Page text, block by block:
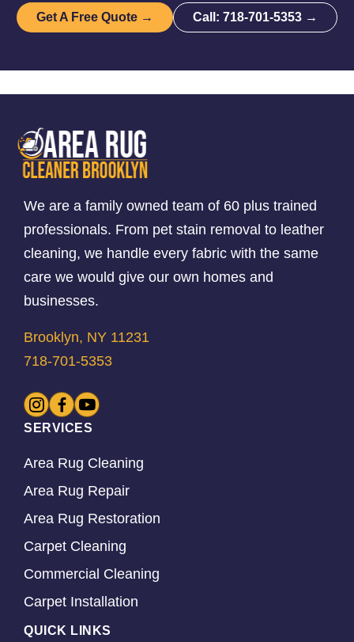
Get A Free Quote → Call: 718-701-5353 →
We are a family owned team of 60 plus trained
professionals. From pet stain removal to leather
cleaning, we handle every fabric with the same
care we would give our own homes and
businesses.
Brooklyn, NY 11231
718-701-5353
SERVICES
Area Rug Cleaning
Area Rug Repair
Area Rug Restoration
Carpet Cleaning
Commercial Cleaning
Carpet Installation
QUICK LINKS